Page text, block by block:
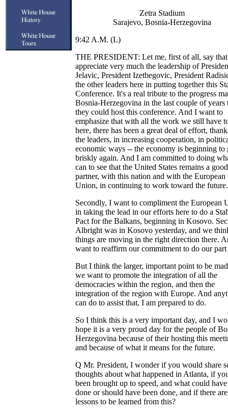
Zetra Stadium
Sarajevo, Bosnia-Herzegovina
9:42 A.M. (L)
THE PRESIDENT: Let me, first of all, say
appreciate very much the leadership of
Jelavic, President Izetbegovic, President
the other leaders here in putting together this
Conference. It's a real tribute to the progress
Bosnia-Herzegovina in the last couple of years
they could host this conference. And I want to
emphasize that with all the work we still have
here, there has been a great deal of effort,
the leaders, in increasing cooperation, in
economic ways -- the economy is beginning to
briskly again. And I am committed to doing
can to see that the United States remains a good
partner, with this nation and with the European
Union, in continuing to work toward the future.
Secondly, I want to compliment the European
in taking the lead in our efforts here to do a
Pact for the Balkans, beginning in Kosovo.
Albright was in Kosovo yesterday, and we
things are moving in the right direction there.
want to reaffirm our commitment to do our part
But I think the larger, important point to be
we want to promote the integration of all the
democracies within the region, and then the
integration of the region with Europe. And
can do to assist that, I am prepared to do.
So I think this is a very important day, and I
hope it is a very proud day for the people of
Herzegovina because of their hosting this
and because of what it means for the future.
Q Mr. President, I wonder if you would share
thoughts about what happened in Atlanta, if
been brought up to speed, and what could
done or should have been done, and if there
lessons to be learned from this?